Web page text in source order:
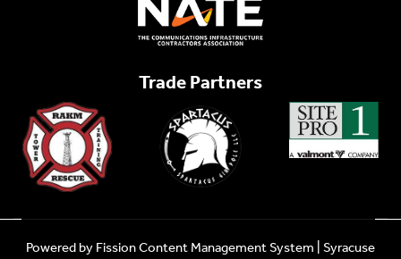
Trade Partners
Powered by FissionContent Management System
Syracuse